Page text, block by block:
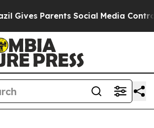
Parents Social Media Controls for